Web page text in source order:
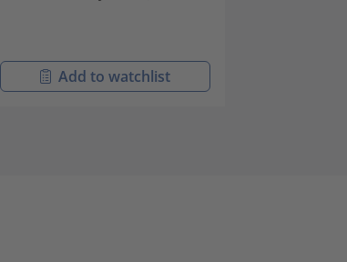
Add to watchlist